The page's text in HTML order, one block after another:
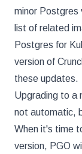
minor Postgres
list of related
Postgres for
version of
these updates.
Upgrading to a
not automatic,
When it's time
version, PGO